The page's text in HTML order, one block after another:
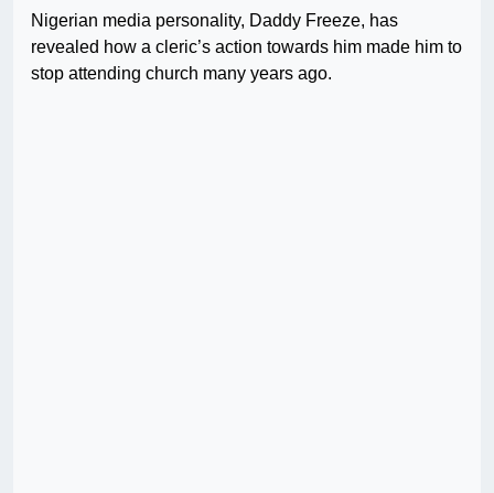
Nigerian media personality, Daddy Freeze, has
revealed how a cleric’s action towards him made him to
stop attending church many years ago.